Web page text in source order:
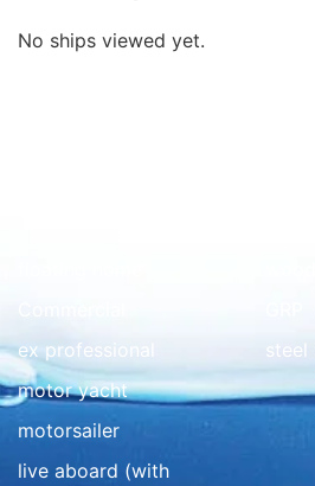
No ships viewed yet.
ex professional
motor yacht
motorsailer
live aboard (with
steel